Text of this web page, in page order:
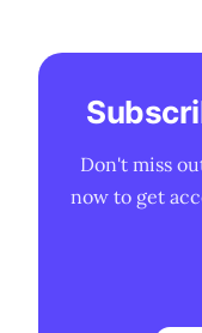
Don't miss
now to get